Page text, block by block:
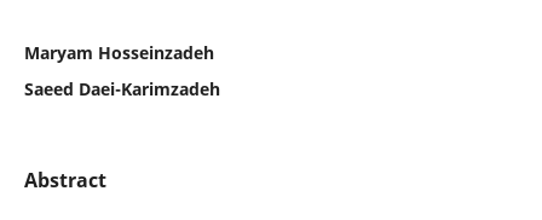
Maryam Hosseinzadeh
Saeed Daei-Karimzadeh
Abstract